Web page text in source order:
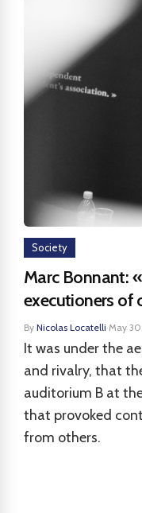
Society
Marc Bonnant:
executioners of
By Nicolas Locatelli·May
It was under the
and rivalry, that
auditorium B at
that provoked
from others.